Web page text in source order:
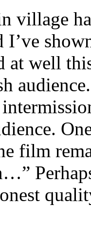
village
at well
film